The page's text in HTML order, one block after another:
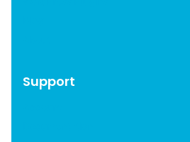
Support